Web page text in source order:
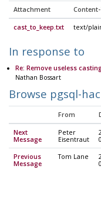
Attachment
cast_to_keep.txt text/
In response to
Re: Remove useless
Nathan Bossart
Browse pgsql-
From
Next
Message
Peter
Eisentraut
Previous
Message
Tom Lane